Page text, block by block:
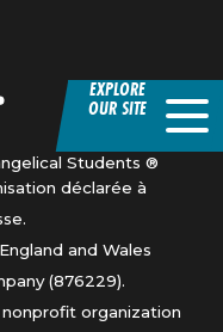
Students ®
déclarée à
and Wales
(876229).
nonprofit organization
EXPLORE
OUR SITE